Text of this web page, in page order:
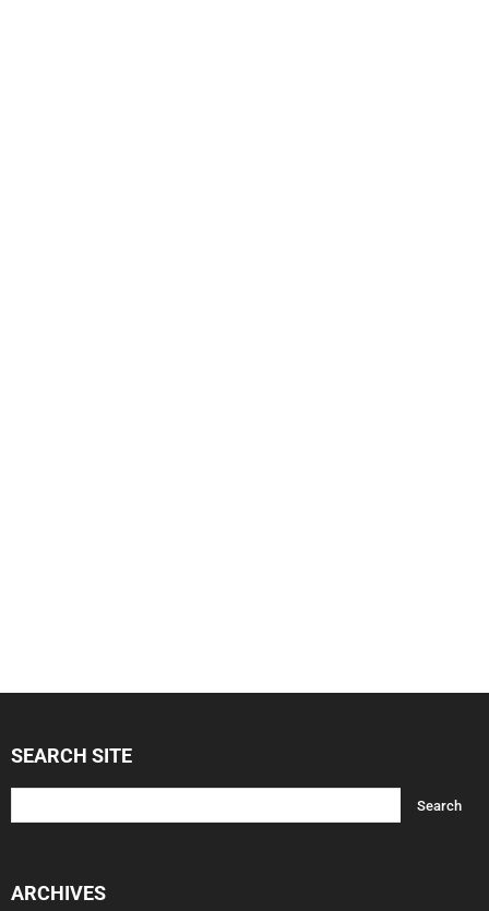
SEARCH SITE
ARCHIVES